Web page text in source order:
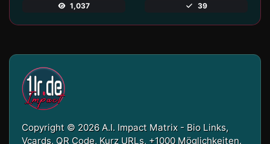
1,037 39
Copyright © 2026 A.I. Impact Matrix - Bio Links,
Vcards, QR Code, Kurz URLs, +1000 Möglichkeiten.